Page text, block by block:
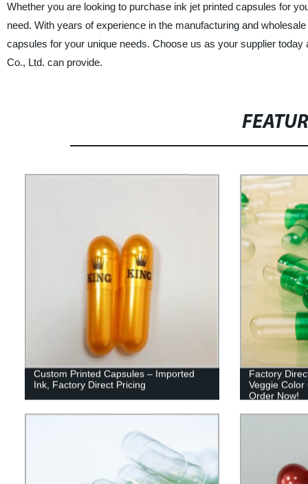
Whether you are looking to purchase ink jet printed capsules for
need. With years of experience in the manufacturing and
capsules for your unique needs. Choose us as your supplier
Co., Ltd. can provide.
Custom Printed Capsules – Imported
Ink, Factory Direct Pricing
Factory
Veggie Color
Order Now!